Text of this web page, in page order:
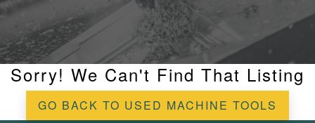
Sorry! We Can't Find That Listing
GO BACK TO USED MACHINE TOOLS